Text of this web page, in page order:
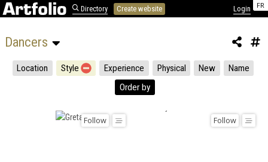
FR
Directory Create website Login
Dancers
Location Style Experience Physical New
Name
Order by
Follow Follow